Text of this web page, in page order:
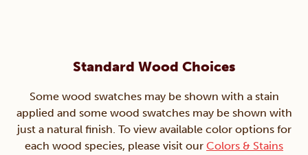
Standard Wood Choices
Some wood swatches may be shown with a stain
applied and some wood swatches may be shown with
just a natural finish. To view available color options for
each wood species, please visit our Colors & Stains